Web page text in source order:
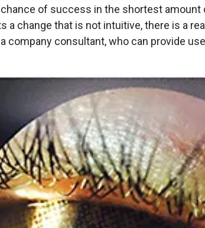
of success in the shortest amount
a change that is not intuitive, there is a
company consultant, who can provide